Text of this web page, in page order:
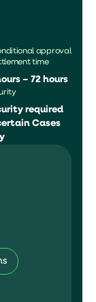
approval
time
– 72 hours
required
Cases